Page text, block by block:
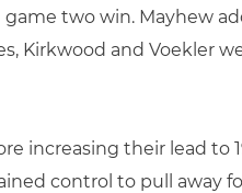
two win. Mayhew
Kirkwood and Voekler
increasing their lead to
control to pull away